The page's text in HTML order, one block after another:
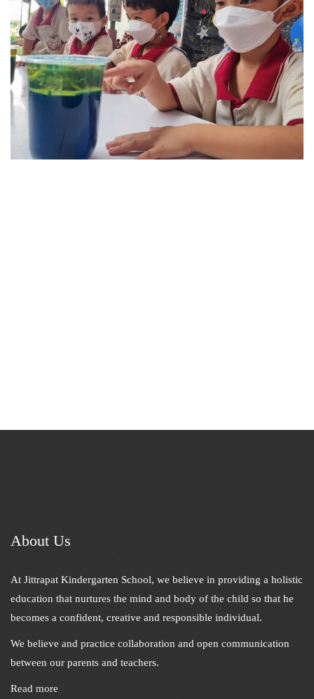
About Us
At Jittrapat Kindergarten School, we believe in providing a holistic
education that nurtures the mind and body of the child so that he
becomes a confident, creative and responsible individual.
We believe and practice collaboration and open communication
between our parents and teachers.
Read more